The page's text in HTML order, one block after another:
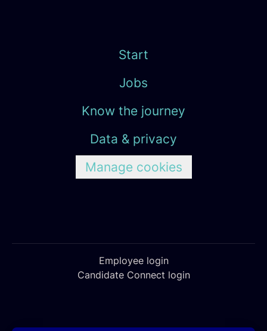
Start
Jobs
Know the journey
Data & privacy
Manage cookies
Employee login
Candidate Connect login